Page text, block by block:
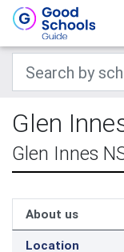
Glen
Glen Innes
About us
Location